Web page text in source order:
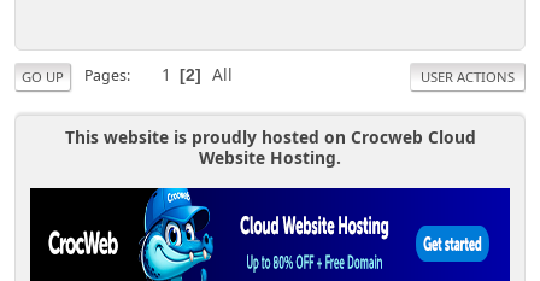
GO UP Pages 1 2 All USER ACTIONS
This website is proudly hosted on Crocweb Cloud
Website Hosting.